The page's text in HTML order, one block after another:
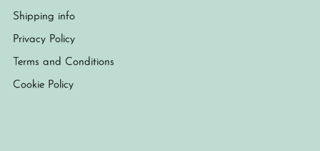
Shipping info
Privacy Policy
Terms and Conditions
Cookie Policy